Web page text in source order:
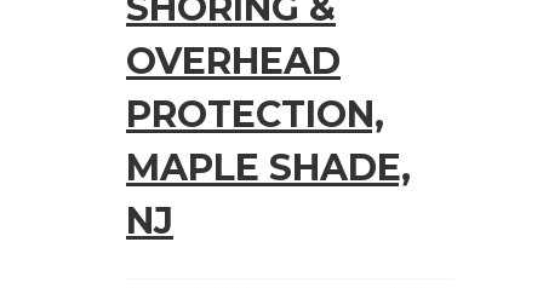
OVERHEAD
PROTECTION,
MAPLE SHADE,
NJ